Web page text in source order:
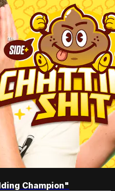
Champion"